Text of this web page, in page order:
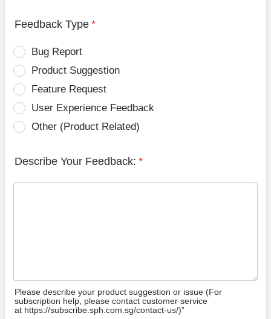
Feedback Type *
Bug Report
Product Suggestion
Feature Request
User Experience Feedback
Other (Product Related)
Describe Your Feedback: *
Please describe your product suggestion or issue (For
subscription help, please contact customer service
at https://subscribe.sph.com.sg/contact-us/)”